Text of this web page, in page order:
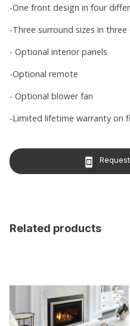
-One front design in four
-Three surround sizes in
- Optional interior panels
-Optional remote
- Optional blower fan
-Limited lifetime warranty on
book_online
Related products